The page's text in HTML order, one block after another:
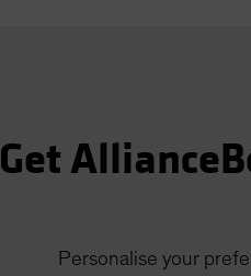
Get
Personalise your